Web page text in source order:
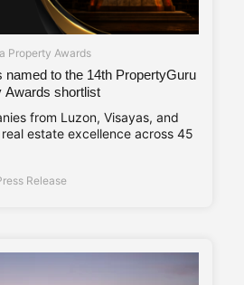
Property Awards
named to the 14th PropertyGuru
Awards shortlist
from Luzon, Visayas, and
estate excellence across 45
Release